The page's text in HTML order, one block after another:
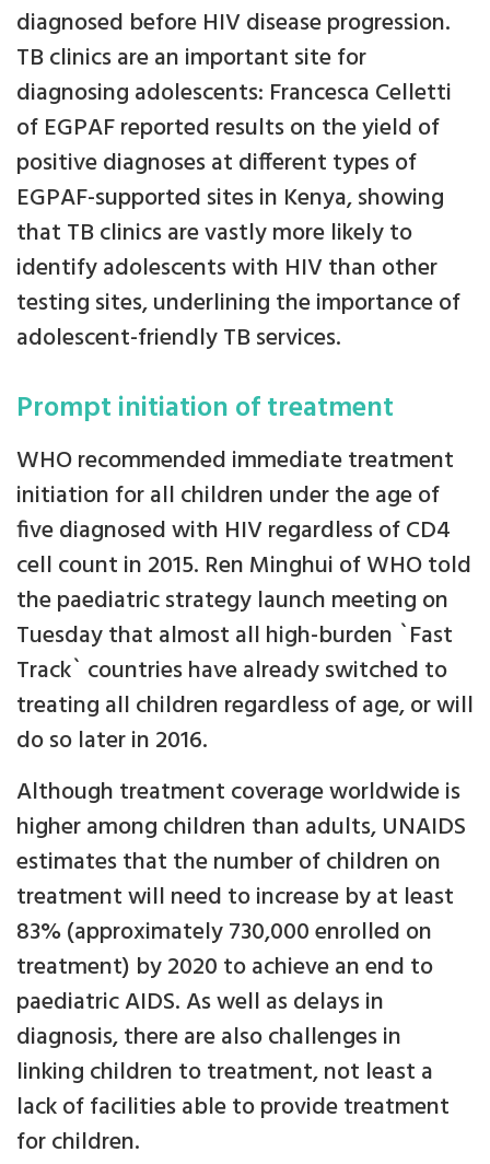
diagnosed before HIV disease progression.
TB clinics are an important site for
diagnosing adolescents: Francesca Celletti
of EGPAF reported results on the yield of
positive diagnoses at different types of
EGPAF-supported sites in Kenya, showing
that TB clinics are vastly more likely to
identify adolescents with HIV than other
testing sites, underlining the importance of
adolescent-friendly TB services.
Prompt initiation of treatment
WHO recommended immediate treatment
initiation for all children under the age of
five diagnosed with HIV regardless of CD4
cell count in 2015. Ren Minghui of WHO told
the paediatric strategy launch meeting on
Tuesday that almost all high-burden `Fast
Track` countries have already switched to
treating all children regardless of age, or will
do so later in 2016.
Although treatment coverage worldwide is
higher among children than adults, UNAIDS
estimates that the number of children on
treatment will need to increase by at least
83% (approximately 730,000 enrolled on
treatment) by 2020 to achieve an end to
paediatric AIDS. As well as delays in
diagnosis, there are also challenges in
linking children to treatment, not least a
lack of facilities able to provide treatment
for children.